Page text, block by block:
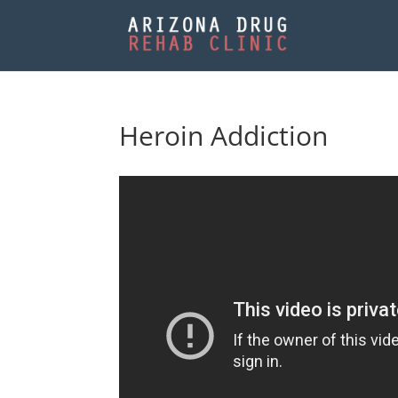
Heroin Addiction